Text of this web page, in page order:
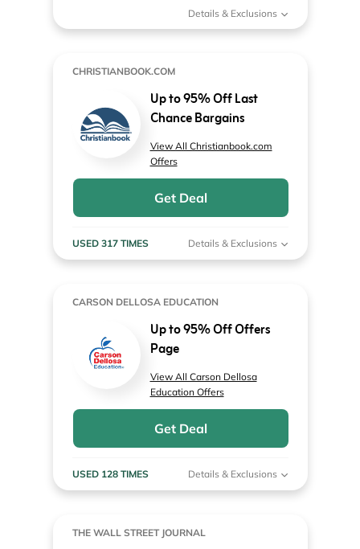
Details & Exclusions
CHRISTIANBOOK.COM
Up to 95% Off Last
Chance Bargains
View All Christianbook.com
Offers
Get Deal
USED 317 TIMES Details & Exclusions
CARSON DELLOSA EDUCATION
Up to 95% Off Offers
Page
View All Carson Dellosa
Education Offers
Get Deal
USED 128 TIMES Details & Exclusions
THE WALL STREET JOURNAL